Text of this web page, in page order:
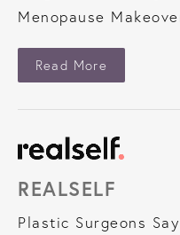
Menopause
Read More
REALSELF
Plastic Surgeons